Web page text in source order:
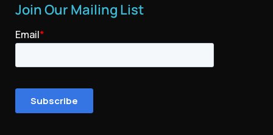
Join Our Mailing List